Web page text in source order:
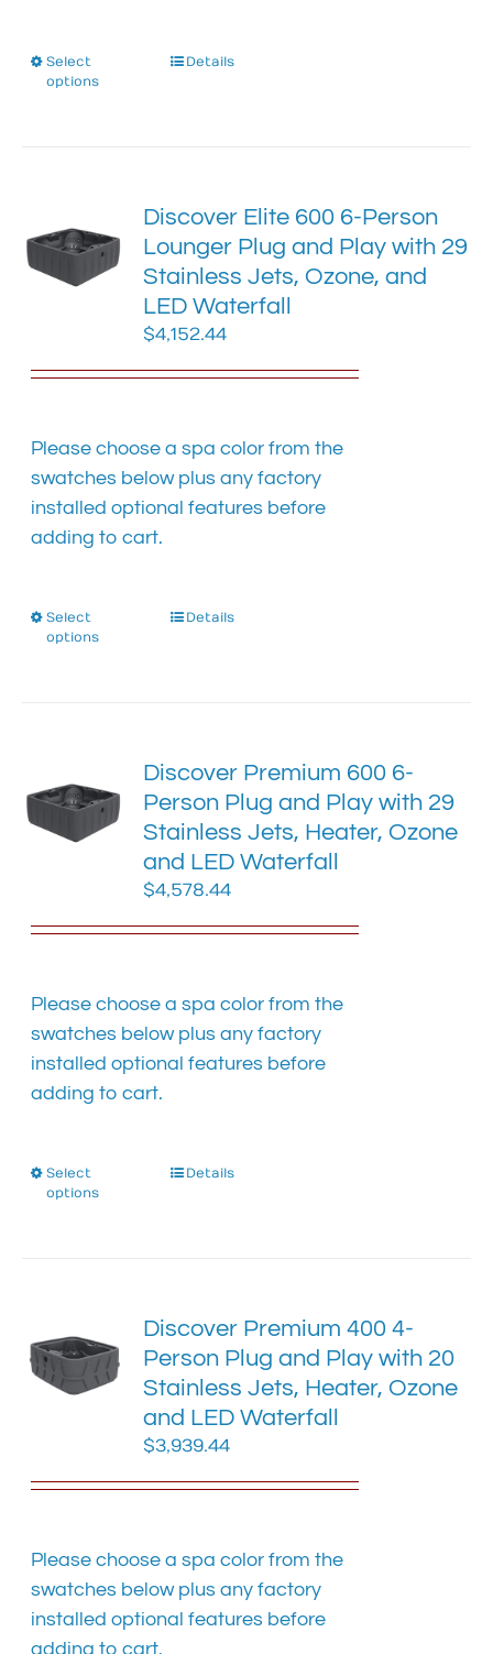
Select
options
This
options
may
be
chosen
on
product
Details
Discover Elite 600 6-Person
Lounger Plug and Play with 29
Stainless Jets, Ozone, and
LED Waterfall
$4,152.44
Please choose a spa color from the
swatches below plus any factory
installed optional features before
adding to cart.
Select
options
This
options
may
be
chosen
on
product
Details
Discover Premium 600 6-
Person Plug and Play with 29
Stainless Jets, Heater, Ozone
and LED Waterfall
$4,578.44
Please choose a spa color from the
swatches below plus any factory
installed optional features before
adding to cart.
Select
options
This
options
may
be
chosen
on
product
Details
Discover Premium 400 4-
Person Plug and Play with 20
Stainless Jets, Heater, Ozone
and LED Waterfall
$3,939.44
Please choose a spa color from the
swatches below plus any factory
installed optional features before
adding to cart.